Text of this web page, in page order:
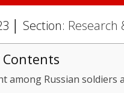
│ Section: Research
among Russian soldiers